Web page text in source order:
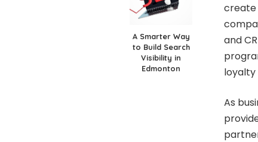
A Smarter Way
to Build Search
Visibility in
Edmonton
create
and
loyalty
As